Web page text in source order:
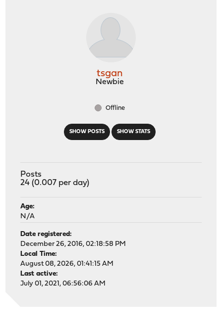
SHOW POSTS SHOW STATS
tsgan
Newbie
Offline
Posts
24 (0.007 per day)
Age:
N/A
Date registered:
December 26, 2016, 02:18:58 PM
Local Time:
August 08, 2026, 01:41:15 AM
Last active:
July 01, 2021, 06:56:06 AM